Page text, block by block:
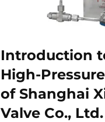
Introduction
High-
of Shanghai
Valve Co., Ltd.